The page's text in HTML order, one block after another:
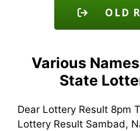
OLD
Various
State
Dear Lottery Result 8pm
Lottery Result Sambad,